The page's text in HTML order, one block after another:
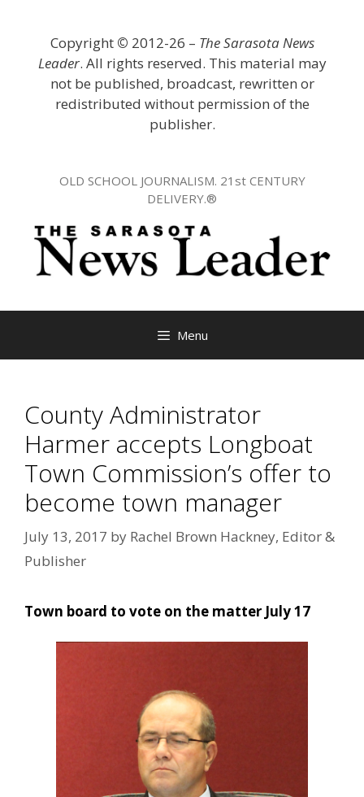
Copyright © 2012-26 – The Sarasota News
Leader. All rights reserved. This material may
not be published, broadcast, rewritten or
redistributed without permission of the
publisher.
OLD SCHOOL JOURNALISM. 21st CENTURY
DELIVERY.®
Menu
County Administrator
Harmer accepts Longboat
Town Commission’s offer to
become town manager
July 13, 2017 by Rachel Brown Hackney, Editor &
Publisher
Town board to vote on the matter July 17